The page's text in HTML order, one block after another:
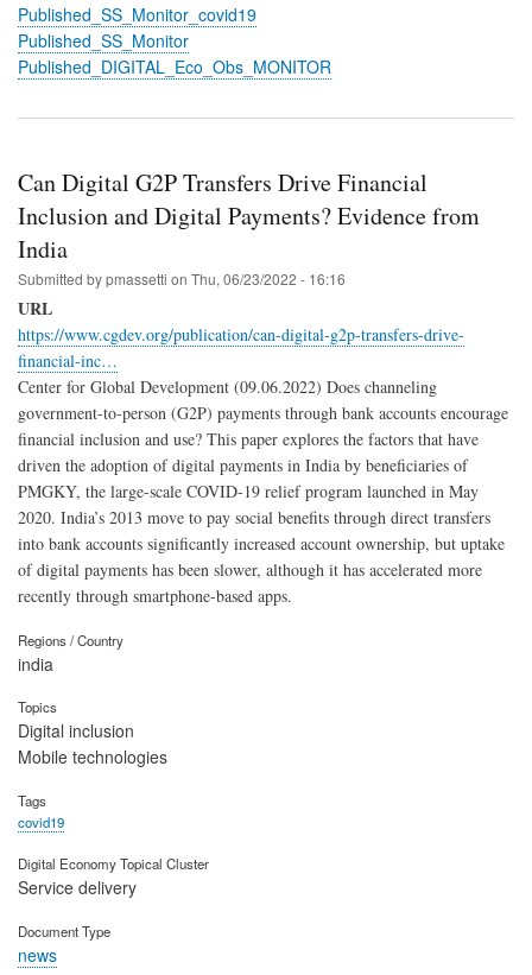
Published_SS_Monitor_covid19
Published_SS_Monitor
Published_DIGITAL_Eco_Obs_MONITOR
Can Digital G2P Transfers Drive Financial
Inclusion and Digital Payments? Evidence from
India
Submitted bypmassetti on Thu, 06/23/2022 - 16:16
URL
https://www.cgdev.org/publication/can-digital-g2p-transfers-drive-
financial-inc…
Center for Global Development (09.06.2022) Does channeling
government-to-person (G2P) payments through bank accounts encourage
financial inclusion and use? This paper explores the factors that have
driven the adoption of digital payments in India by beneficiaries of
PMGKY, the large-scale COVID-19 relief program launched in May
2020. India’s 2013 move to pay social benefits through direct transfers
into bank accounts significantly increased account ownership, but uptake
of digital payments has been slower, although it has accelerated more
recently through smartphone-based apps.
Regions / Country
india
Topics
Digital inclusion
Mobile technologies
Tags
covid19
Digital Economy Topical Cluster
Service delivery
Document Type
news